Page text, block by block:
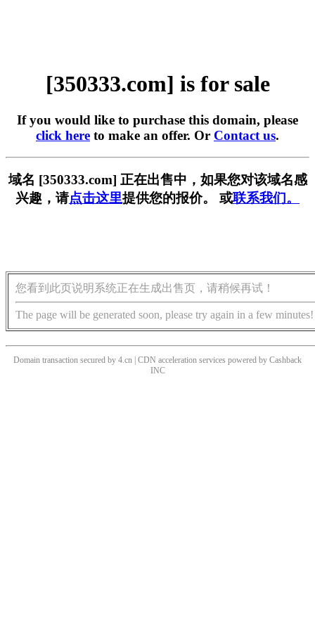
[350333.com] is for sale
If you would like to purchase this domain, please
click here to make an offer. Or Contact us.
域名 [350333.com] 正在出售中，如果您对该域名感
兴趣，请点击这里提供您的报价。 或联系我们。
您看到此页说明系统正在生成出售页，请稍候再试！
The page will be generated soon, please try again in a few minutes!
Domain transaction secured by 4.cn | CDN acceleration services powered by Cashback
INC